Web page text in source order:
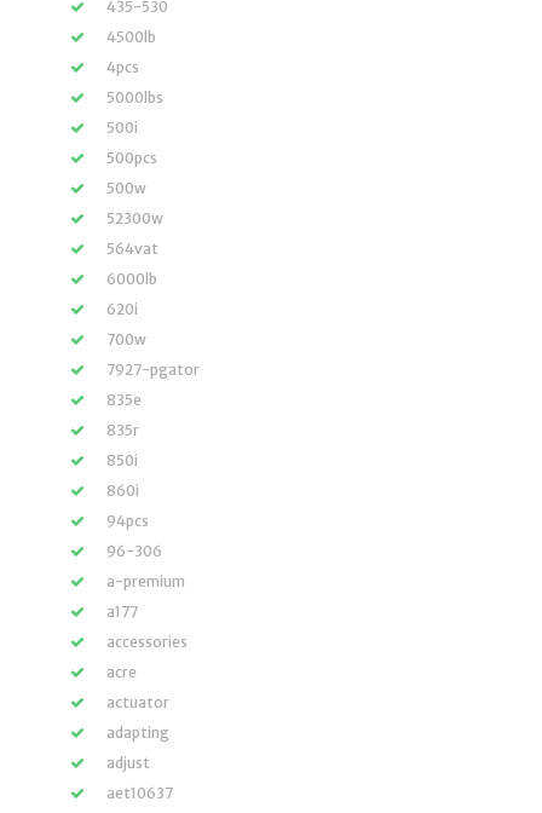
435-530
4500lb
4pcs
5000lbs
500i
500pcs
500w
52300w
564vat
6000lb
620i
700w
7927-pgator
835e
835r
850i
860i
94pcs
96-306
a-premium
a177
accessories
acre
actuator
adapting
adjust
aet10637